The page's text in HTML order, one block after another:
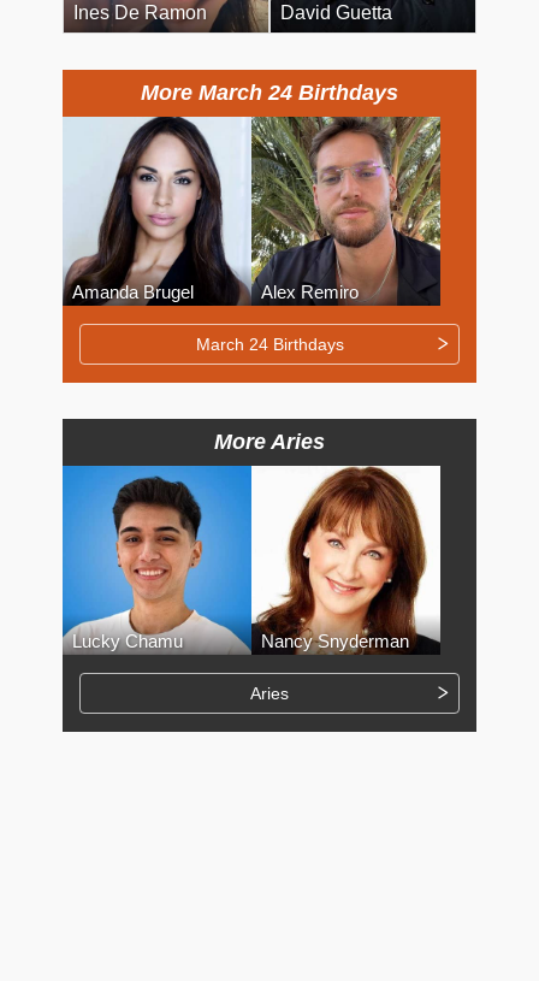
Ines De Ramon David Guetta
More March 24 Birthdays
Amanda Brugel Alex Remiro
March 24 Birthdays
More Aries
Lucky Chamu Nancy Snyderman
Aries